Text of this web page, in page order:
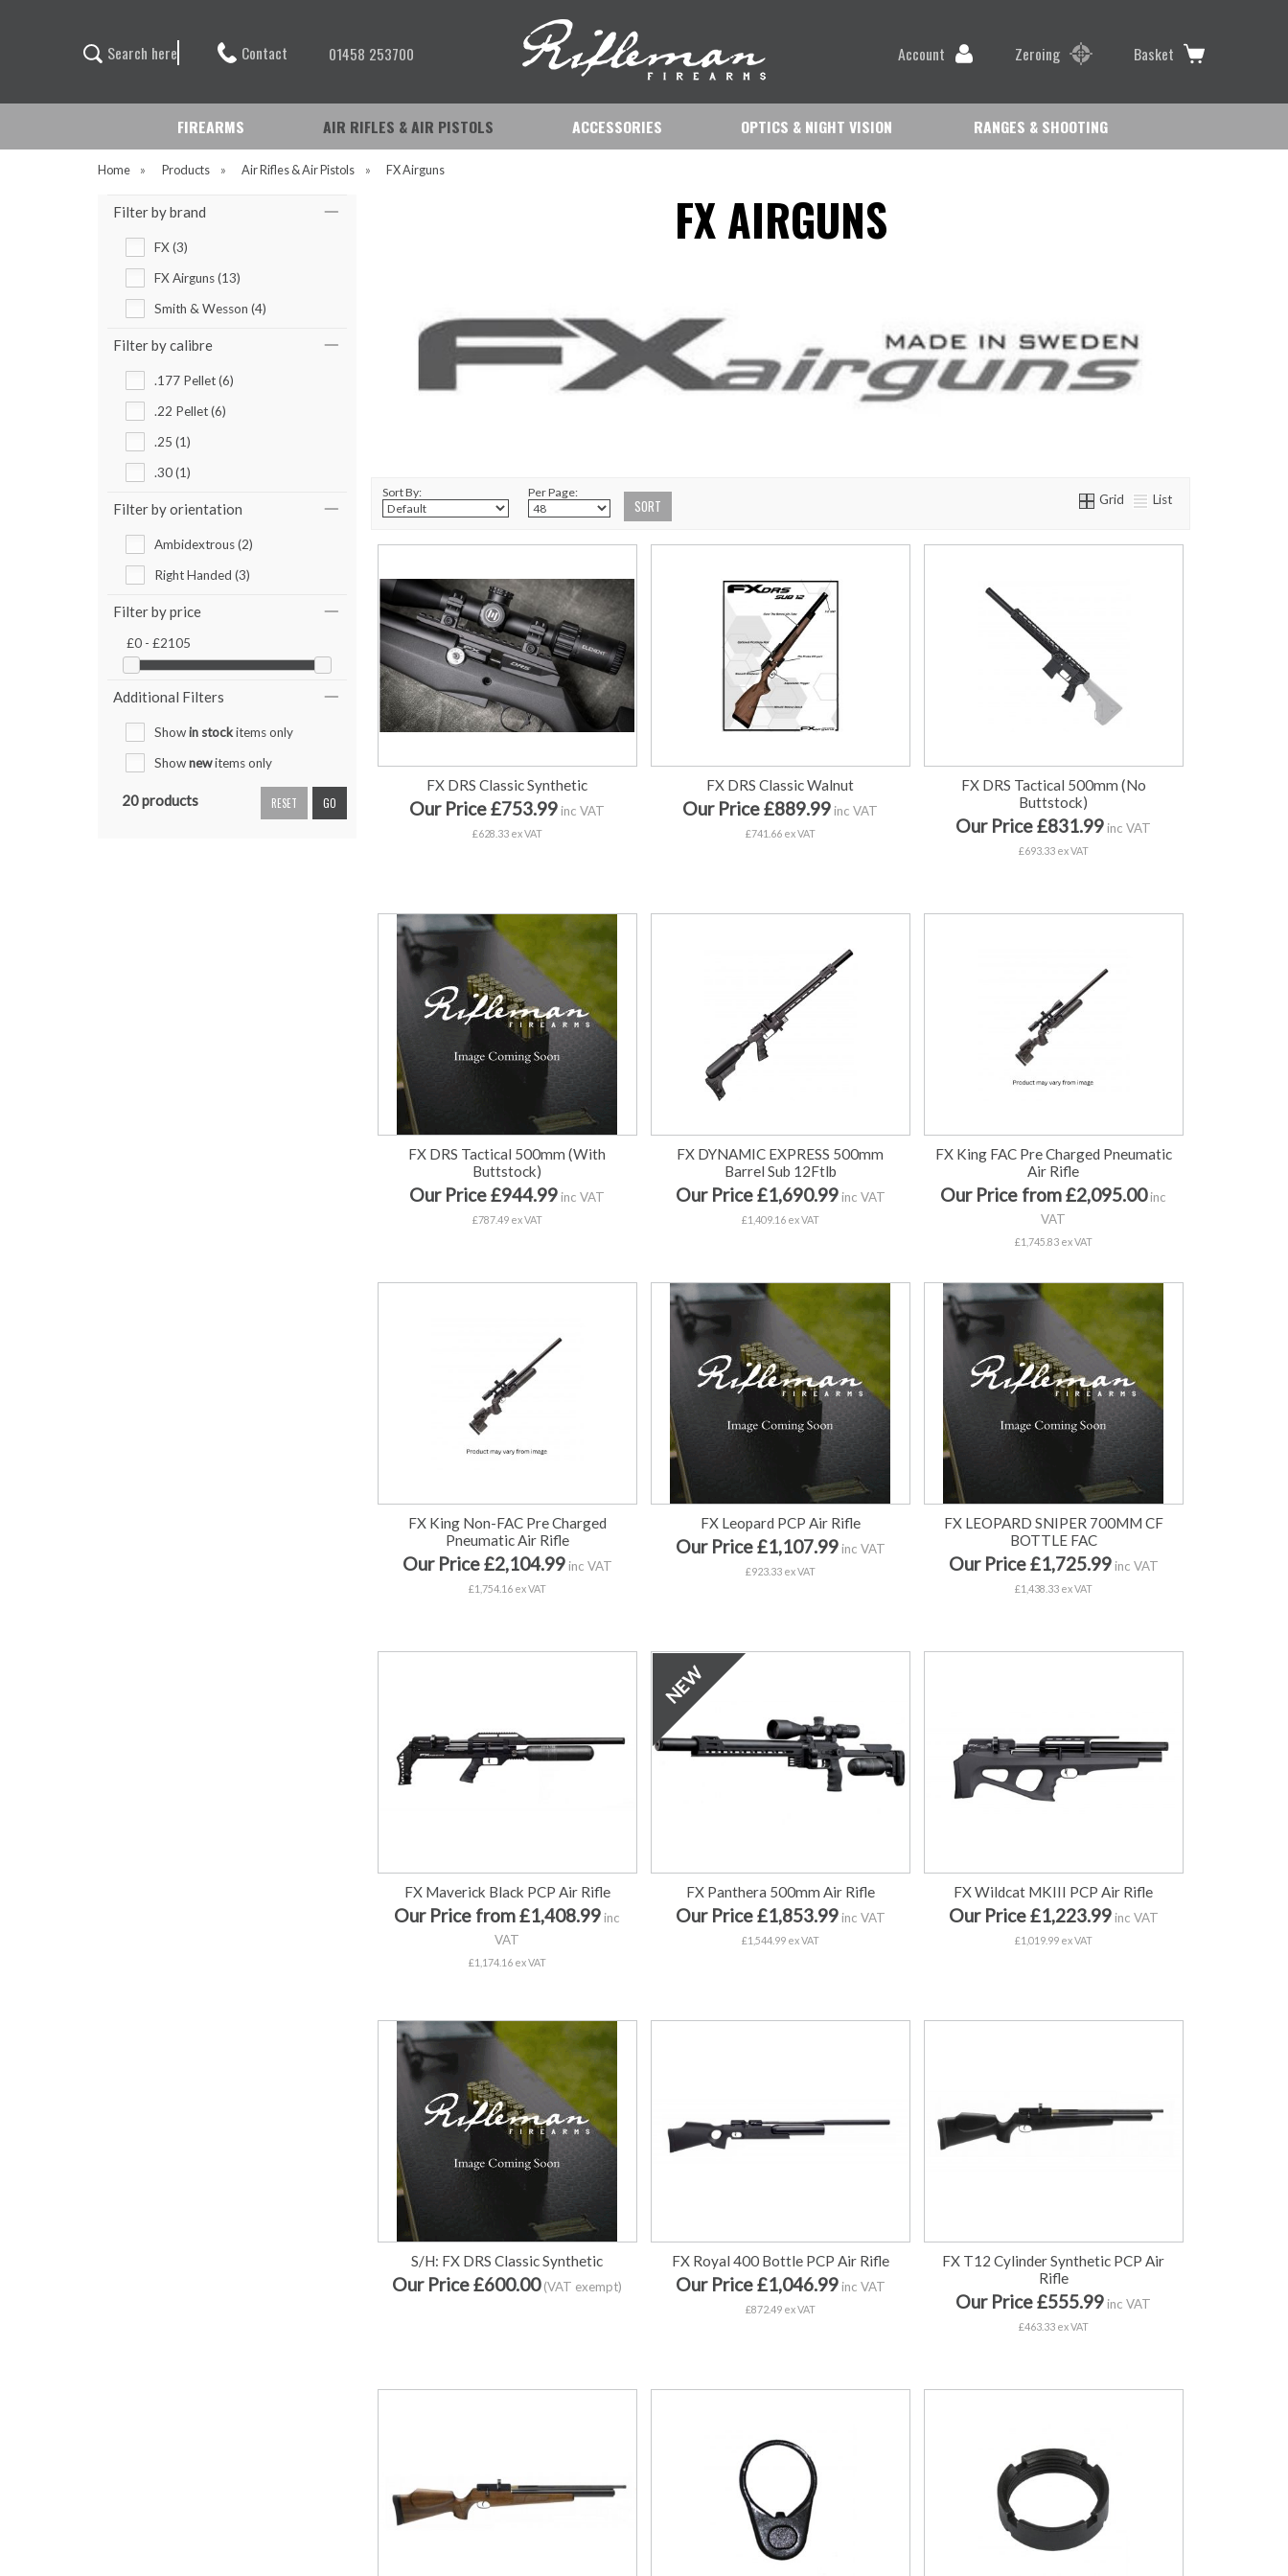
Search here Contact 01458 253700 Account Zeroing Basket
FIREARMS AIR RIFLES & AIR PISTOLS ACCESSORIES OPTICS & NIGHT VISION RANGES & SHOOTING
Home » Products » Air Rifles & Air Pistols » FX Airguns
Filter by brand
FX (3)
FX Airguns (13)
Smith & Wesson (4)
Filter by calibre
.177 Pellet (6)
.22 Pellet (6)
.25 (1)
.30 (1)
Filter by orientation
Ambidextrous (2)
Right Handed (3)
Filter by price
£0 - £2105
Additional Filters
Showin stockitems only
Shownewitems only
20 products GO
RESET
FX AIRGUNS
Sort By: Per Page: Grid List
FX DRS Classic Synthetic
Our Price £753.99 inc VAT
£628.33 ex VAT
FX DRS Classic Walnut
Our Price £889.99 inc VAT
£741.66 ex VAT
FX DRS Tactical 500mm (No
Buttstock)
Our Price £831.99 inc VAT
£693.33 ex VAT
FX DRS Tactical 500mm (With
Buttstock)
Our Price £944.99 inc VAT
£787.49 ex VAT
FX DYNAMIC EXPRESS 500mm
Barrel Sub 12Ftlb
Our Price £1,690.99inc VAT
£1,409.16 ex VAT
FX King FAC Pre Charged Pneumatic
Air Rifle
Our Price from £2,095.00inc
VAT
£1,745.83 ex VAT
FX King Non-FAC Pre Charged
Pneumatic Air Rifle
Our Price £2,104.99inc VAT
£1,754.16 ex VAT
FX Leopard PCP Air Rifle
Our Price £1,107.99inc VAT
£923.33 ex VAT
FX LEOPARD SNIPER 700MM CF
BOTTLE FAC
Our Price £1,725.99inc VAT
£1,438.33 ex VAT
FX Maverick Black PCP Air Rifle
Our Price from £1,408.99 inc
VAT
£1,174.16 ex VAT
FX Panthera 500mm Air Rifle
Our Price £1,853.99inc VAT
£1,544.99 ex VAT
FX Wildcat MKIII PCP Air Rifle
Our Price £1,223.99inc VAT
£1,019.99 ex VAT
S/H: FX DRS Classic Synthetic
Our Price £600.00(VAT exempt)
FX Royal 400 Bottle PCP Air Rifle
Our Price £1,046.99inc VAT
£872.49 ex VAT
FX T12 Cylinder Synthetic PCP Air
Rifle
Our Price £555.99 inc VAT
£463.33 ex VAT